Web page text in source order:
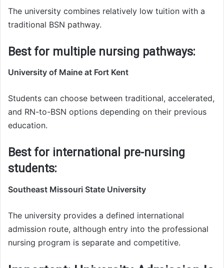
The university combines relatively low tuition with a
traditional BSN pathway.
Best for multiple nursing pathways:
University of Maine at Fort Kent
Students can choose between traditional, accelerated,
and RN-to-BSN options depending on their previous
education.
Best for international pre-nursing
students:
Southeast Missouri State University
The university provides a defined international
admission route, although entry into the professional
nursing program is separate and competitive.